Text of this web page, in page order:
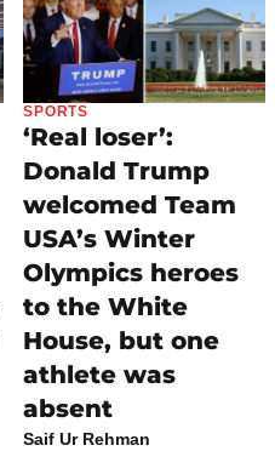
SPORTS
‘Real loser’:
Donald Trump
welcomed Team
USA’s Winter
Olympics heroes
to the White
House, but one
athlete was
absent
Saif Ur Rehman